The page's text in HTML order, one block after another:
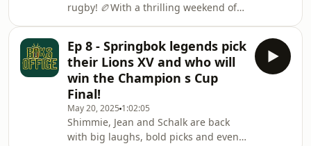
rugby! 🏉With a thrilling weekend of
biggest moments — from the
standout winners to the teams that
truly earned their glory. Plus, the big
question: Will a South African side
ever lift a European trophy?This
marks our final episode of the season,
but don’t worry — Boks Office will be
Ep 8 - Springbok legends pick
their Lions XV and who will
win the Champion s Cup
Final!
May 20, 2025 1:02:05
Shimmie, Jean and Schalk are back
with big laughs, bold picks and even